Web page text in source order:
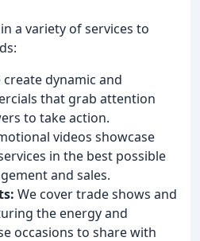
a variety of services to
create dynamic and
that grab attention
to take action.
videos showcase
in the best possible
and sales.
We cover trade shows and
the energy and
occasions to share with